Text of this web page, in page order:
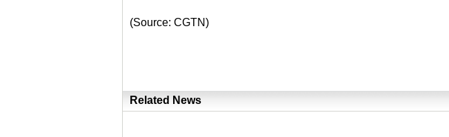
(Source: CGTN)
Related News